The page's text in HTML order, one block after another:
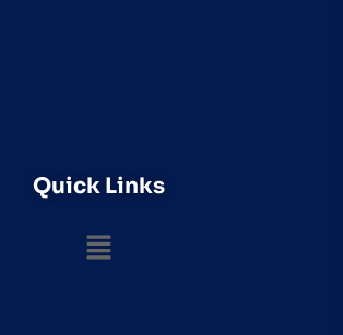
Quick Links